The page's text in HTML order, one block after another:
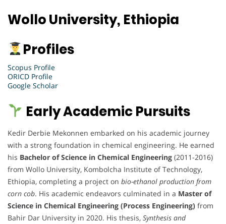
Wollo University, Ethiopia
Profiles
Scopus Profile
ORICD Profile
Google Scholar
Early Academic Pursuits
Kedir Derbie Mekonnen embarked on his academic journey
with a strong foundation in chemical engineering. He earned
his Bachelor of Science in Chemical Engineering (2011-2016)
from Wollo University, Kombolcha Institute of Technology,
Ethiopia, completing a project on bio-ethanol production from
corn cob. His academic endeavors culminated in a Master of
Science in Chemical Engineering (Process Engineering) from
Bahir Dar University in 2020. His thesis, Synthesis and